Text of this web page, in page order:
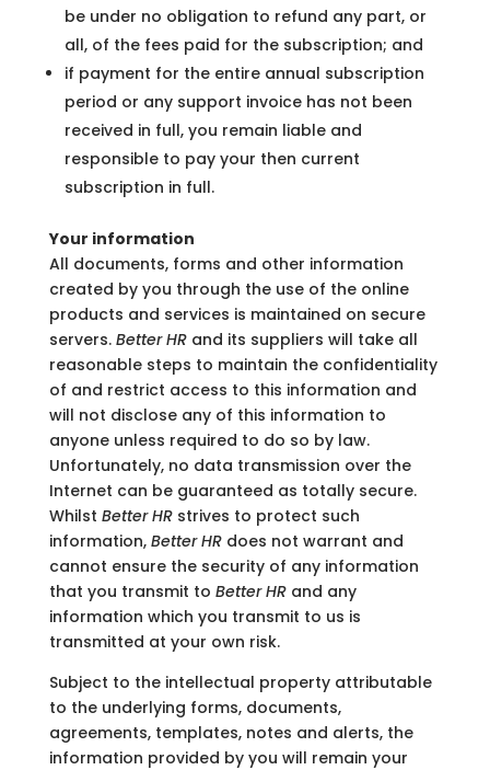
be under no obligation to refund any part, or
all, of the fees paid for the subscription; and
if payment for the entire annual subscription
period or any support invoice has not been
received in full, you remain liable and
responsible to pay your then current
subscription in full.
Your information
All documents, forms and other information
created by you through the use of the online
products and services is maintained on secure
servers. Better HRand its suppliers will take all
reasonable steps to maintain the confidentiality
of and restrict access to this information and
will not disclose any of this information to
anyone unless required to do so by law.
Unfortunately, no data transmission over the
Internet can be guaranteed as totally secure.
Whilst Better HRstrives to protect such
information, Better HR does not warrant and
cannot ensure the security of any information
that you transmit to Better HRand any
information which you transmit to us is
transmitted at your own risk.
Subject to the intellectual property attributable
to the underlying forms, documents,
agreements, templates, notes and alerts, the
information provided by you will remain your